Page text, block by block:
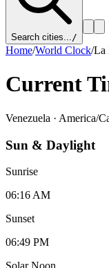
Search cities.../
Home/World Clock/La
Current
Venezuela · America/
Sun & Daylight
Sunrise
06:16 AM
Sunset
06:49 PM